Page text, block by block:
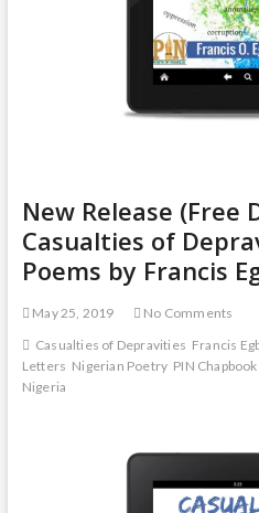
New Release (Free
Casualties of
Poems by Francis
May 25, 2019
No Comments
Casualties of Depravities Francis
Letters Nigerian Poetry PIN Chapbook
Nigeria